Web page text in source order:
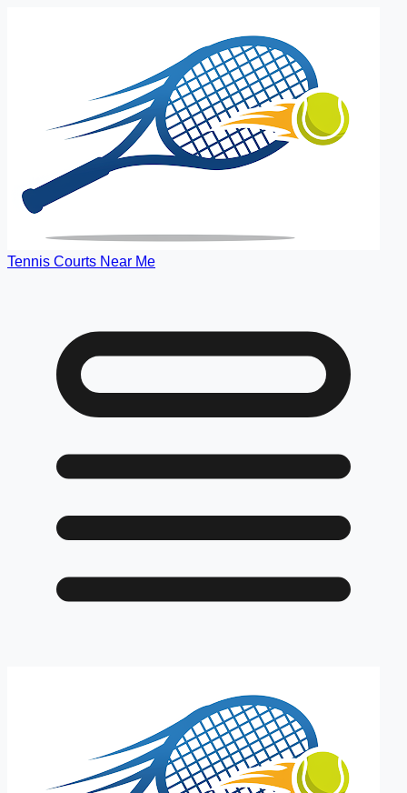
Tennis Courts Near Me